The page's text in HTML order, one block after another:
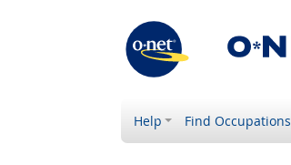
Help Find Occupations